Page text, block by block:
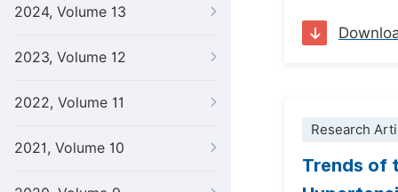
2024, Volume 13
2023, Volume 12
2022, Volume 11
2021, Volume 10
Research
Trends of